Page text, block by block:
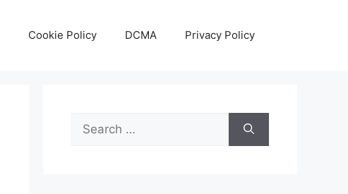
Cookie Policy DCMA Privacy Policy
Search
for: